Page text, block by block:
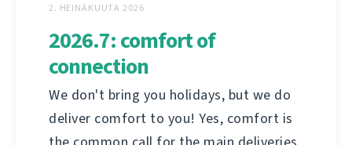
2. HEINÄKUUTA 2026
2026.7: comfort of
connection
We don't bring you holidays, but we do
deliver comfort to you! Yes, comfort is